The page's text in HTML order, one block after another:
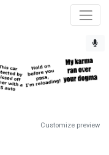
Customize preview